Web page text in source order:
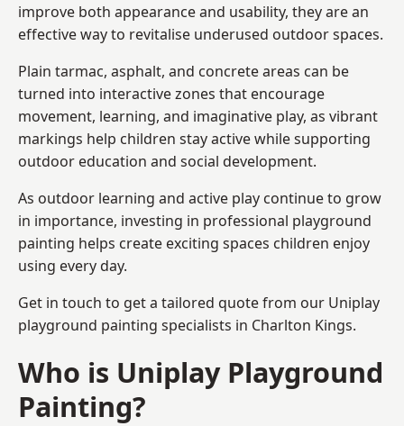
improve both appearance and usability, they are an
effective way to revitalise underused outdoor spaces.
Plain tarmac, asphalt, and concrete areas can be
turned into interactive zones that encourage
movement, learning, and imaginative play, as vibrant
markings help children stay active while supporting
outdoor education and social development.
As outdoor learning and active play continue to grow
in importance, investing in professional playground
painting helps create exciting spaces children enjoy
using every day.
Get in touch to get a tailored quote from our Uniplay
playground painting specialists in Charlton Kings.
Who is Uniplay Playground
Painting?